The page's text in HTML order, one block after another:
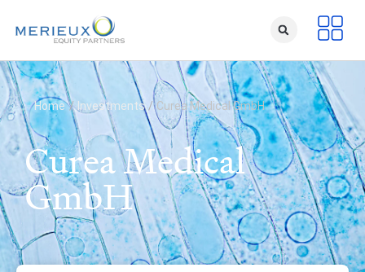
Home / Investments / Curea Medical GmbH
Curea Medical
GmbH